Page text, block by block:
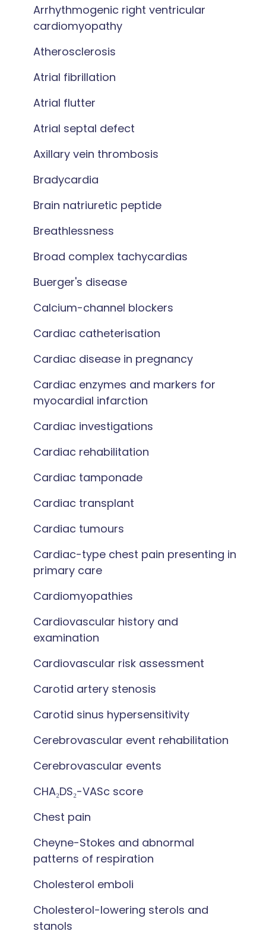
Arrhythmogenic right ventricular
cardiomyopathy
Atherosclerosis
Atrial fibrillation
Atrial flutter
Atrial septal defect
Axillary vein thrombosis
Bradycardia
Brain natriuretic peptide
Breathlessness
Broad complex tachycardias
Buerger's disease
Calcium-channel blockers
Cardiac catheterisation
Cardiac disease in pregnancy
Cardiac enzymes and markers for
myocardial infarction
Cardiac investigations
Cardiac rehabilitation
Cardiac tamponade
Cardiac transplant
Cardiac tumours
Cardiac-type chest pain presenting in
primary care
Cardiomyopathies
Cardiovascular history and
examination
Cardiovascular risk assessment
Carotid artery stenosis
Carotid sinus hypersensitivity
Cerebrovascular event rehabilitation
Cerebrovascular events
CHA₂DS₂-VASc score
Chest pain
Cheyne-Stokes and abnormal
patterns of respiration
Cholesterol emboli
Cholesterol-lowering sterols and
stanols